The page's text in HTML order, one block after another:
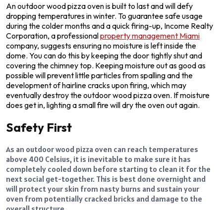
An outdoor wood pizza oven is built to last and will defy
dropping temperatures in winter. To guarantee safe usage
during the colder months and a quick firing-up, Income Realty
Corporation, a professionalproperty management Miami
company, suggests ensuring no moisture is left inside the
dome. You can do this by keeping the door tightly shut and
covering the chimney top. Keeping moisture out as good as
possible will prevent little particles from spalling and the
development of hairline cracks upon firing, which may
eventually destroy the outdoor wood pizza oven. If moisture
does get in, lighting a small fire will dry the oven out again.
Safety First
As an outdoor wood pizza oven can reach temperatures
above 400 Celsius, it is inevitable to make sure it has
completely cooled down before starting to clean it for the
next social get-together. This is best done overnight and
will protect your skin from nasty burns and sustain your
oven from potentially cracked bricks and damage to the